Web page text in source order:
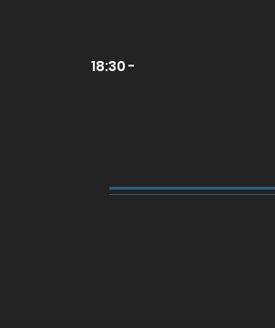
18:30 -